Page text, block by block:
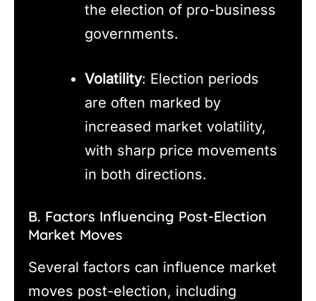
the election of pro-business
governments.
Volatility: Election periods
are often marked by
increased market volatility,
with sharp price movements
in both directions.
B. Factors Influencing Post-Election
Market Moves
Several factors can influence market
moves post-election, including